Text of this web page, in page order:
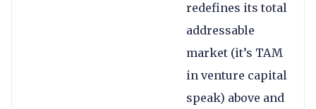
redefines its total
addressable
market (it’s TAM
in venture capital
speak) above and